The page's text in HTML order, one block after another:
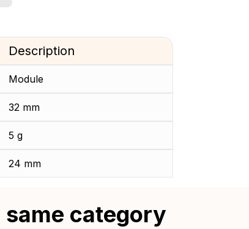
Description
Module
32 mm
5 g
24 mm
same category